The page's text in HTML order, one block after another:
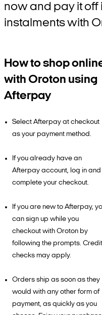
now and pay it off
instalments with
How to shop
with Oroton using
Afterpay
Select Afterpay at checkout
as your payment method.
If you already have an
Afterpay account, log in and
complete your checkout.
If you are new to Afterpay,
can sign up while you
checkout with Oroton by
following the prompts. Credit
checks may apply.
Orders ship as soon as they
would with any other form of
payment, as quickly as you